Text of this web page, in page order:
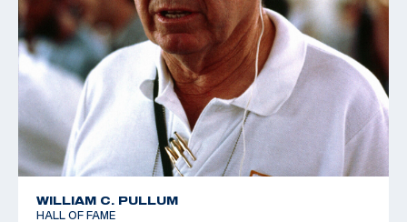
WILLIAM C. PULLUM
HALL OF FAME